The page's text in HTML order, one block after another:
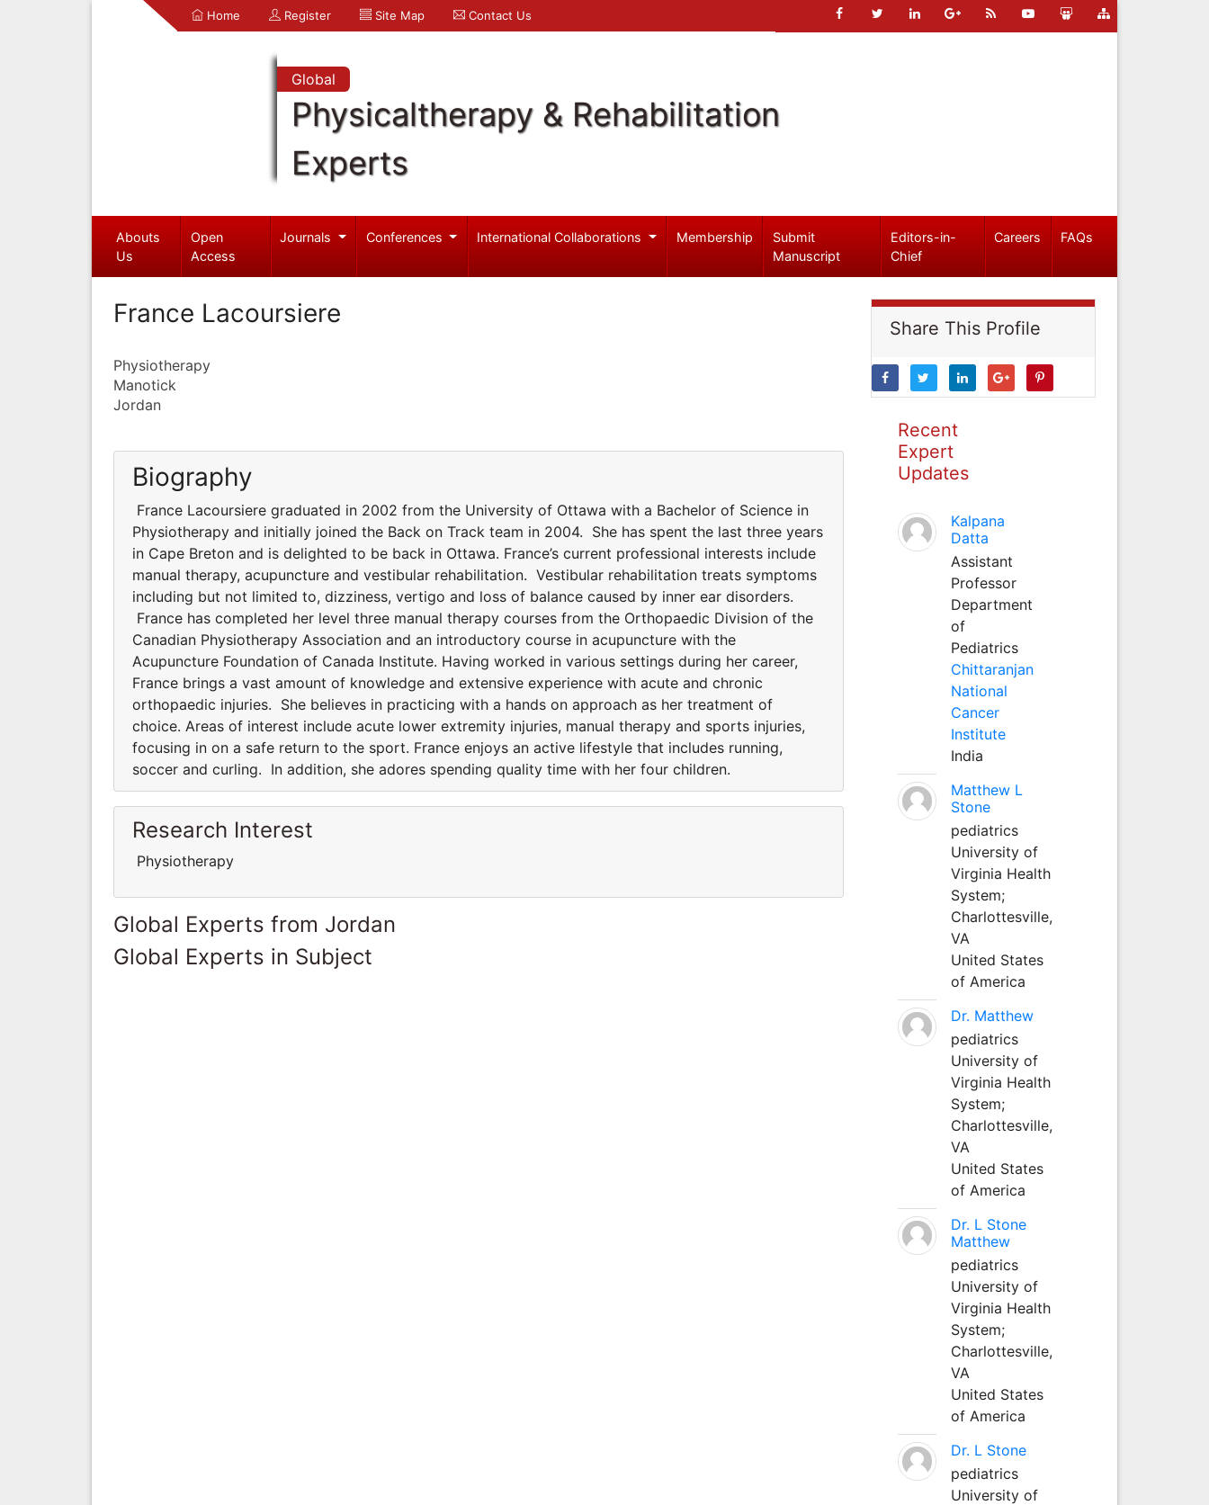
Home Register Site Map Contact Us
Global
Physicaltherapy & Rehabilitation
Experts
Abouts
Us
Open
Access
Journals Conferences International Collaborations Membership
Submit
Manuscript
Editors-in-
Chief
Careers FAQs
France Lacoursiere
Physiotherapy
Manotick
Jordan
Biography
France Lacoursiere graduated in 2002 from the University of Ottawa with a Bachelor of Science in
Physiotherapy and initially joined the Back on Track team in 2004. She has spent the last three years
in Cape Breton and is delighted to be back in Ottawa. France’s current professional interests include
manual therapy, acupuncture and vestibular rehabilitation. Vestibular rehabilitation treats symptoms
including but not limited to, dizziness, vertigo and loss of balance caused by inner ear disorders.
France has completed her level three manual therapy courses from the Orthopaedic Division of the
Canadian Physiotherapy Association and an introductory course in acupuncture with the
Acupuncture Foundation of Canada Institute. Having worked in various settings during her career,
France brings a vast amount of knowledge and extensive experience with acute and chronic
orthopaedic injuries. She believes in practicing with a hands on approach as her treatment of
choice. Areas of interest include acute lower extremity injuries, manual therapy and sports injuries,
focusing in on a safe return to the sport. France enjoys an active lifestyle that includes running,
soccer and curling. In addition, she adores spending quality time with her four children.
Research Interest
Physiotherapy
Global Experts from Jordan
Global Experts in Subject
Share This Profile
Recent
Expert
Updates
Kalpana
Datta
Assistant
Professor
Department
of
Pediatrics
Chittaranjan
National
Cancer
Institute
India
Matthew L
Stone
pediatrics
University of
Virginia Health
System;
Charlottesville,
VA
United States
of America
Dr. Matthew
pediatrics
University of
Virginia Health
System;
Charlottesville,
VA
United States
of America
Dr. L Stone
Matthew
pediatrics
University of
Virginia Health
System;
Charlottesville,
VA
United States
of America
Dr. L Stone
pediatrics
University of